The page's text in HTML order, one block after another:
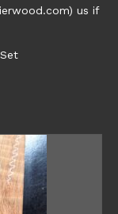
us if